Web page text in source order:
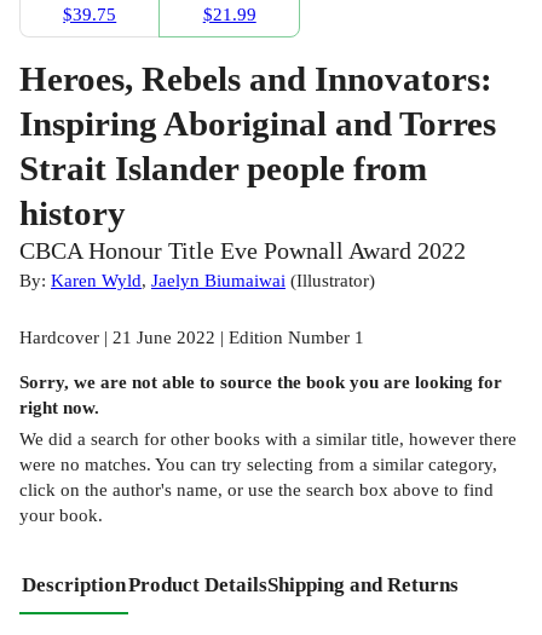
$39.75
$21.99
Heroes, Rebels and Innovators:
Inspiring Aboriginal and Torres
Strait Islander people from
history
CBCA Honour Title Eve Pownall Award 2022
By: Karen Wyld, Jaelyn Biumaiwai (Illustrator)
Hardcover | 21 June 2022 | Edition Number 1
Sorry, we are not able to source the book you are looking for
right now.
We did a search for other books with a similar title, however there
were no matches. You can try selecting from a similar category,
click on the author's name, or use the search box above to find
your book.
DescriptionProduct DetailsShipping and Returns